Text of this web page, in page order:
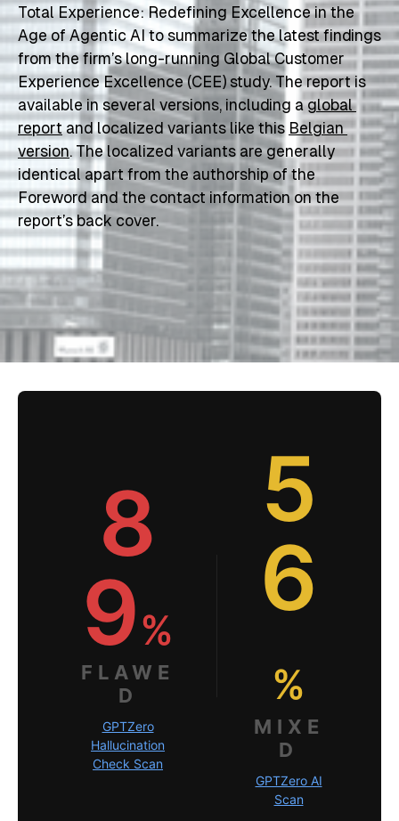
Total Experience: Redefining Excellence in the
Age of Agentic AI to summarize the latest findings
from the firm’s long-running Global Customer
Experience Excellence (CEE) study. The report is
available in several versions, including a global
report and localized variants like this Belgian
version. The localized variants are generally
identical apart from the authorship of the
Foreword and the contact information on the
report’s back cover.
8
9%
FLAWE
D
GPTZero
Hallucination
Check Scan
5
6
%
MIXE
D
GPTZero AI
Scan